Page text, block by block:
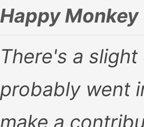
Happy
There's a
probably went
make a